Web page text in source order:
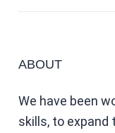
ABOUT
We have been
skills, to expand